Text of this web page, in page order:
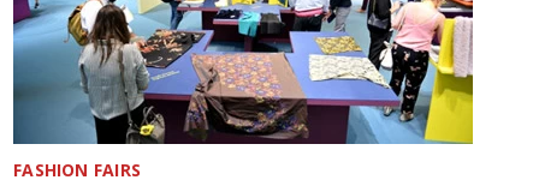
FASHION FAIRS